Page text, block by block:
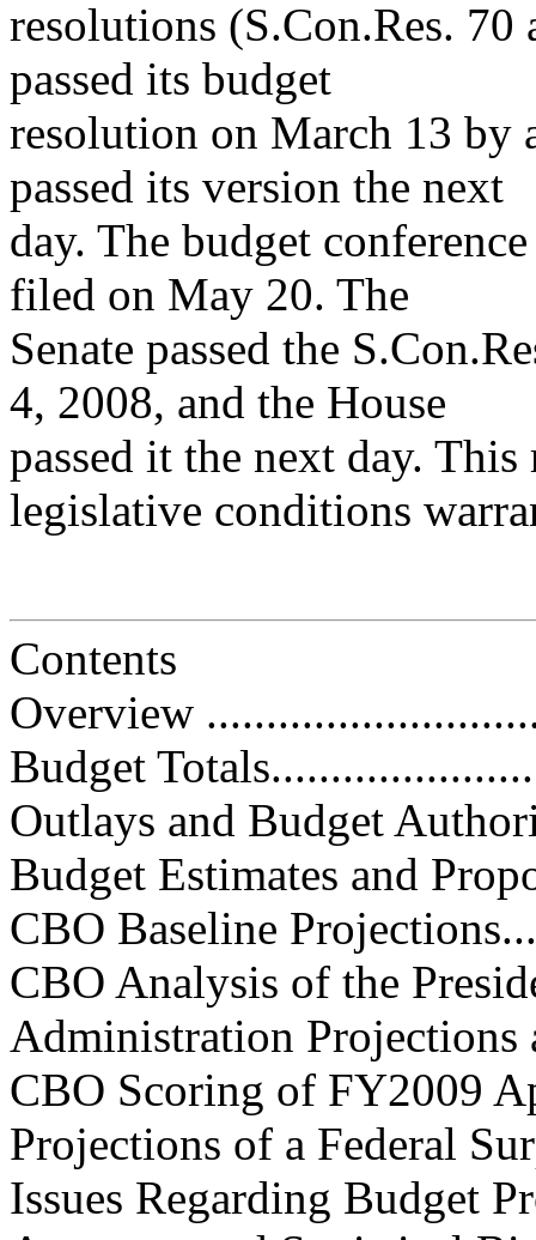
resolutions (S.Con.Res. 70
passed its budget
resolution on March 13 by
passed its version the next
day. The budget
filed on May 20. The
Senate passed the
4, 2008, and the House
passed it the next day.
legislative conditions
Contents
Overview
Budget
Outlays and Budget
Budget Estimates and
CBO Baseline
CBO Analysis of the
Administration Projections
CBO Scoring of FY2009
Projections of a Federal
Issues Regarding Budget